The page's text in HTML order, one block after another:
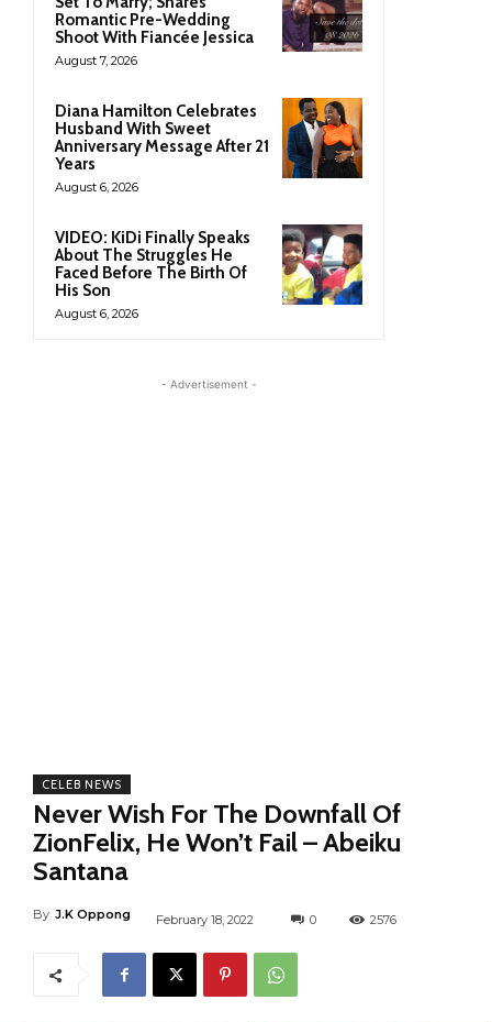
Romantic Pre-Wedding
Shoot With Fiancée Jessica
August 7, 2026
Diana Hamilton Celebrates
Husband With Sweet
Anniversary Message After 21
Years
August 6, 2026
VIDEO: KiDi Finally Speaks
About The Struggles He
Faced Before The Birth Of
His Son
August 6, 2026
- Advertisement -